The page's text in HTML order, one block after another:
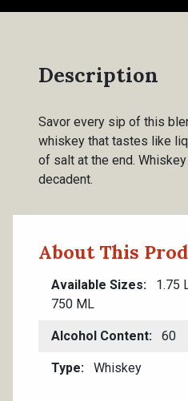
Description
Savor every sip of this
whiskey that tastes like
of salt at the end.
decadent.
About This
Available Sizes
1.75
750 ML
Alcohol Content 60
Type Whiskey